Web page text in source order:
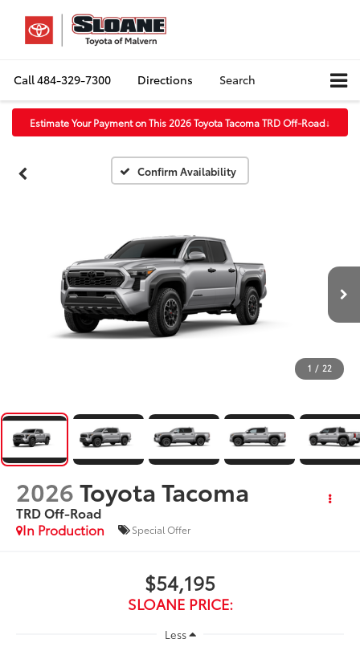
Call484-329-7300 Directions Search
Estimate Your Payment on This 2026 Toyota Tacoma TRD Off-Road↓
Confirm Availability
1 / 22
2026Toyota Tacoma
TRD Off-Road
In Production
Special Offer
$54,195
SLOANE PRICE:
Less